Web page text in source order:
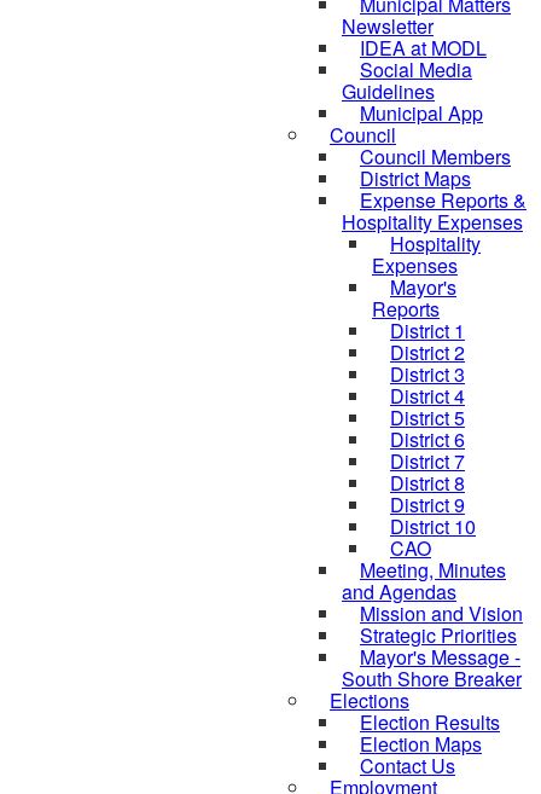
Newsletter
IDEA at MODL
Social Media
Guidelines
Municipal App
Council
Council Members
District Maps
Expense Reports &
Hospitality Expenses
Hospitality
Expenses
Mayor's
Reports
District 1
District 2
District 3
District 4
District 5
District 6
District 7
District 8
District 9
District 10
CAO
Meeting, Minutes
and Agendas
Mission and Vision
Strategic Priorities
Mayor's Message -
South Shore Breaker
Elections
Election Results
Election Maps
Contact Us
Employment